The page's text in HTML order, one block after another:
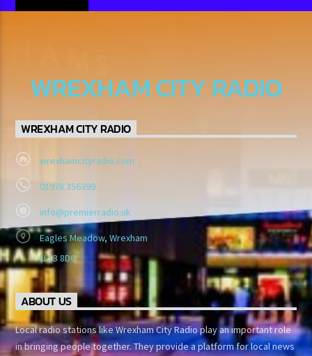
WREXHAM CITY RADIO
WREXHAM CITY RADIO
wrexhamcityradio.com
01978 356399
info@premierradio.uk
Eagles Meadow, Wrexham
LL13 8DG
ABOUT US
Local radio stations like Wrexham City Radio play an important role
in bringing people together. They provide a platform for local news